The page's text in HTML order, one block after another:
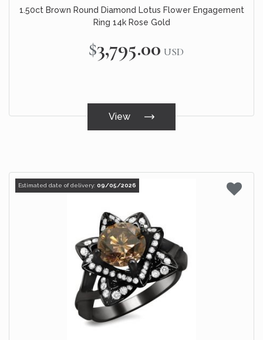
1.50ct Brown Round Diamond Lotus Flower Engagement
Ring 14k Rose Gold
$3,795.00 USD
View
Estimated date of delivery: 09/05/2026